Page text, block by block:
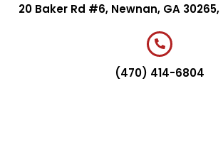
20 Baker Rd #6, Newnan, GA
(470) 414-6804